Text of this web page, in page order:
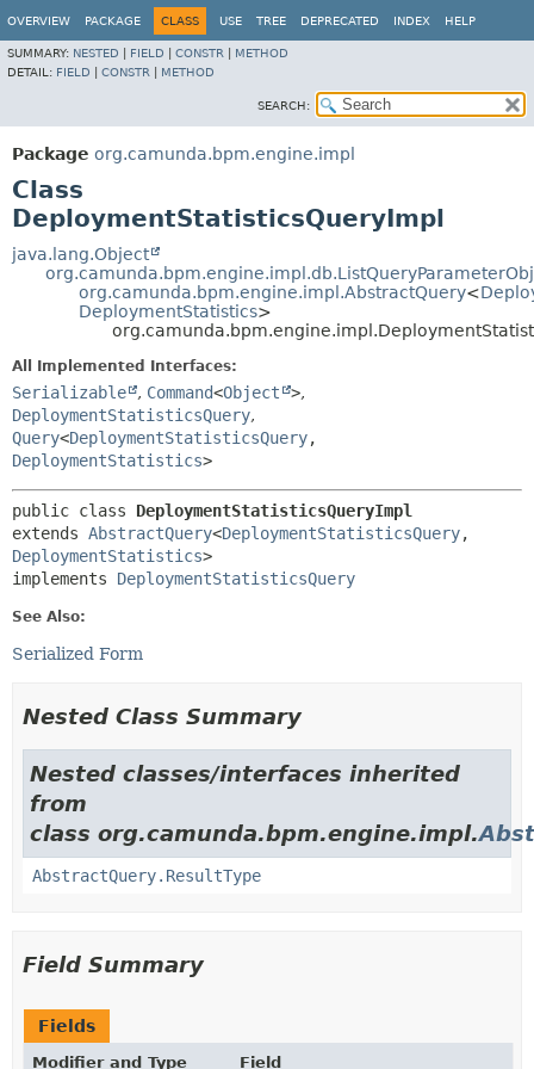
OVERVIEW PACKAGE CLASS USE TREE DEPRECATED INDEX HELP
SUMMARY: NESTED FIELD CONSTR
METHOD
DETAIL: FIELD CONSTR METHOD
SEARCH:
Package org.camunda.bpm.engine.impl
Class
DeploymentStatisticsQueryImpl
java.lang.Object
org.camunda.bpm.engine.impl.AbstractQuery<
DeploymentStatistics>
All Implemented Interfaces:
Serializable , Command<Object >,
DeploymentStatisticsQuery,
Query<DeploymentStatisticsQuery,
DeploymentStatistics>
public class DeploymentStatisticsQueryImpl
extends AbstractQuery<DeploymentStatisticsQuery,
DeploymentStatistics>
implements DeploymentStatisticsQuery
See Also:
Serialized Form
Nested Class Summary
Nested classes/interfaces inherited
from
class org.camunda.bpm.engine.impl.
AbstractQuery.ResultType
Field Summary
Fields
Modifier and Type Field